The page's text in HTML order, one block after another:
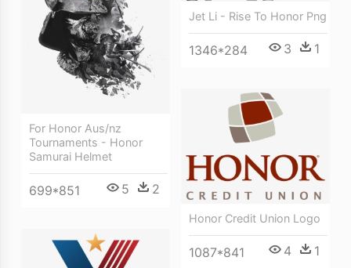
For Honor Aus/nz
Tournaments - Honor
Samurai Helmet
699*851 5 2
Jet Li - Rise To Honor Png
1346*284 3 1
Honor Credit Union Logo
1087*841 4 1